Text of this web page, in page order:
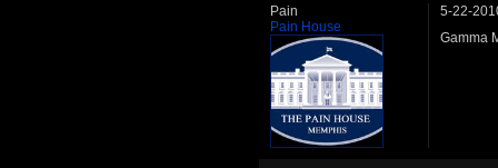
Pain
Pain House
5-22-
Gamma